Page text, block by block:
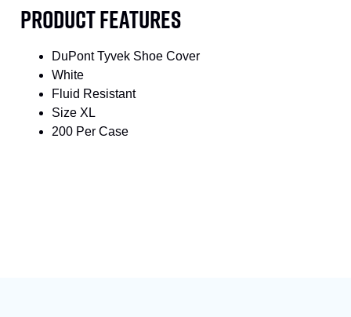
PRODUCT FEATURES
DuPont Tyvek Shoe Cover
White
Fluid Resistant
Size XL
200 Per Case